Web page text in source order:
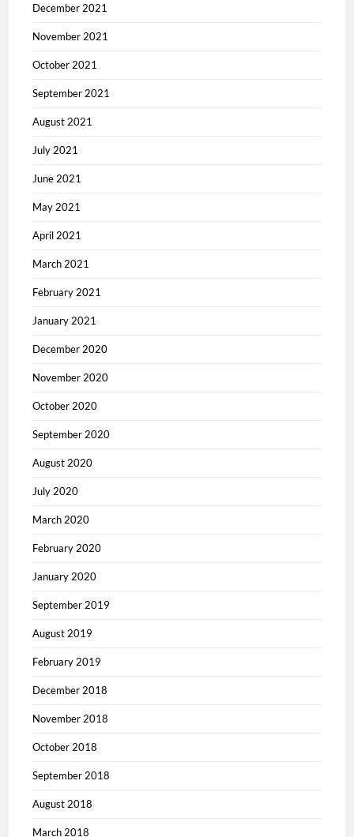
December 2021
November 2021
October 2021
September 2021
August 2021
July 2021
June 2021
May 2021
April 2021
March 2021
February 2021
January 2021
December 2020
November 2020
October 2020
September 2020
August 2020
July 2020
March 2020
February 2020
January 2020
September 2019
August 2019
February 2019
December 2018
November 2018
October 2018
September 2018
August 2018
March 2018